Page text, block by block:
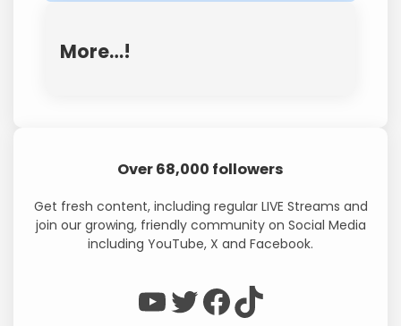
More…!
Over 68,000 followers
Get fresh content, including regular LIVE Streams and
join our growing, friendly community on Social Media
including YouTube, X and Facebook.
WP Eagle on YouTube WP Eagle on Twitter Facebook TikTok